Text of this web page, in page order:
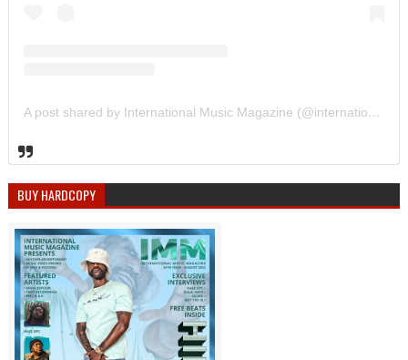
A post shared by International Music Magazine (@internationalmusicmagazine)
BUY HARDCOPY